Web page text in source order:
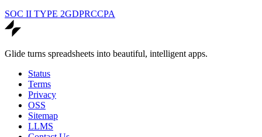
SOC II TYPE 2GDPRCCPA
Glide turns spreadsheets into beautiful, intelligent apps.
Status
Terms
Privacy
OSS
Sitemap
LLMS